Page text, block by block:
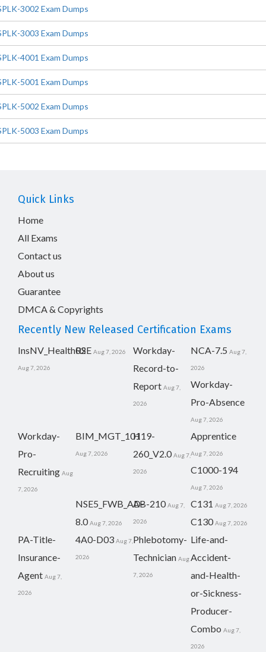
3002 Exam Dumps
3003 Exam Dumps
4001 Exam Dumps
5001 Exam Dumps
5002 Exam Dumps
5003 Exam Dumps
Quick Links
Home
All Exams
Contact us
About us
Guarantee
DMCA & Copyrights
Recently New Released Certification Exams
InsNV_Health02
Aug 7, 2026
RSE Aug 7, 2026
Workday-
Record-to-
Report Aug 7,
2026
NCA-7.5 Aug 7,
2026
Workday-
Pro-Absence
Aug 7, 2026
Workday-
Pro-
Recruiting Aug
7, 2026
BIM_MGT_101
Aug 7, 2026
H19-
260_V2.0 Aug 7,
2026
Apprentice
Aug 7, 2026
C1000-194
Aug 7, 2026
NSE5_FWB_AD-
8.0 Aug 7, 2026
AB-210 Aug 7,
2026
C131 Aug 7, 2026
C130 Aug 7, 2026
PA-Title-
Insurance-
Agent Aug 7,
2026
4A0-D03 Aug 7,
2026
Phlebotomy-
Technician Aug
7, 2026
Life-and-
Accident-
and-Health-
or-Sickness-
Producer-
Combo Aug 7,
2026